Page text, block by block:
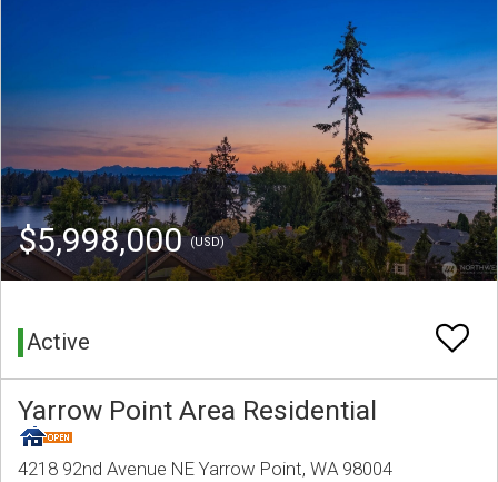
$5,998,000(USD)
Active
Yarrow Point Area Residential
4218 92nd Avenue NE Yarrow Point, WA 98004